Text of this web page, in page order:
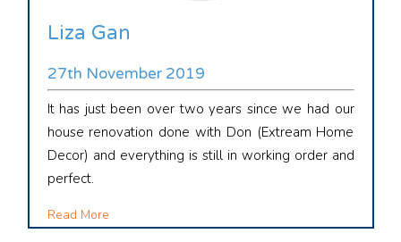
Liza Gan
27th November 2019
It has just been over two years since we had our
house renovation done with Don (Extream Home
Decor) and everything is still in working order and
perfect.
Read More